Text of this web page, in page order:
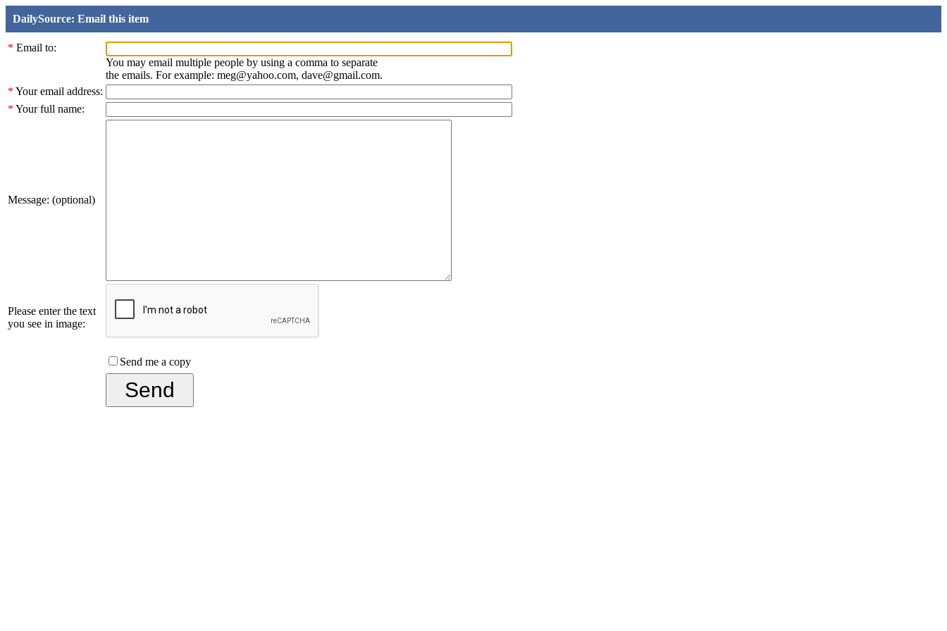
DailySource: Email this item
* Email to:
You may email multiple people by using a comma to separate
the emails. For example: meg@yahoo.com, dave@gmail.com.
* Your email address:
* Your full name:
Message: (optional)
Please enter the text
you see in image:
Send me a copy